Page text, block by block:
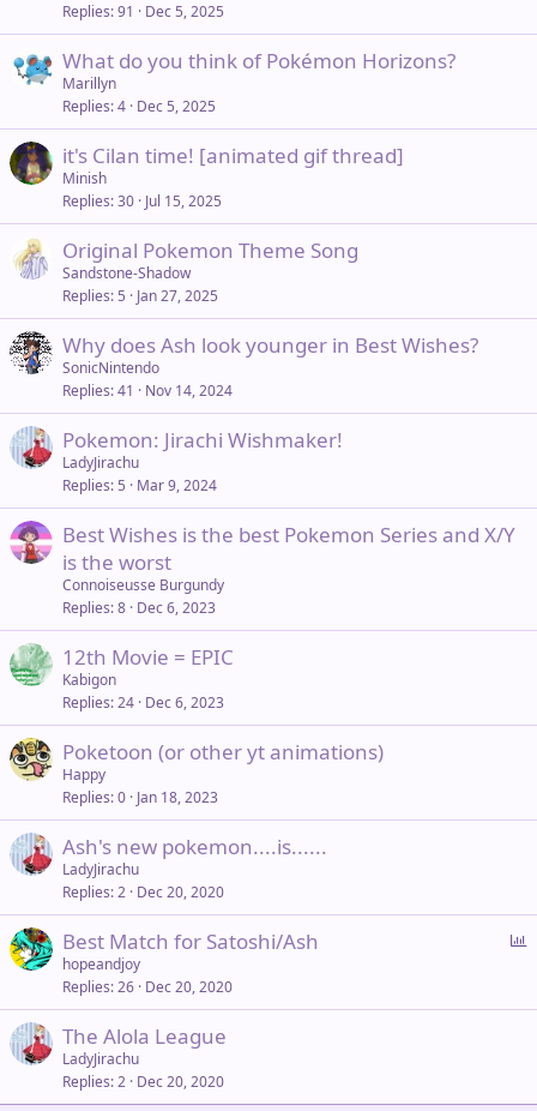
Replies 91 Dec 5, 2025
What do you think of Pokémon Horizons?
Marillyn
Replies 4 Dec 5, 2025
it's Cilan time! [animated gif thread]
Minish
Replies 30 Jul 15, 2025
Original Pokemon Theme Song
Sandstone-Shadow
Replies 5 Jan 27, 2025
Why does Ash look younger in Best Wishes?
SonicNintendo
Replies 41 Nov 14, 2024
Pokemon: Jirachi Wishmaker!
LadyJirachu
Replies 5 Mar 9, 2024
Best Wishes is the best Pokemon Series and X/Y
is the worst
Connoiseusse Burgundy
Replies 8 Dec 6, 2023
12th Movie = EPIC
Kabigon
Replies 24 Dec 6, 2023
Poketoon (or other yt animations)
Happy
Replies 0 Jan 18, 2023
Ash's new pokemon....is......
LadyJirachu
Replies 2 Dec 20, 2020
l
Best Match for Satoshi/Ash
hopeandjoy
Replies 26 Dec 20, 2020
The Alola League
LadyJirachu
Replies 2 Dec 20, 2020